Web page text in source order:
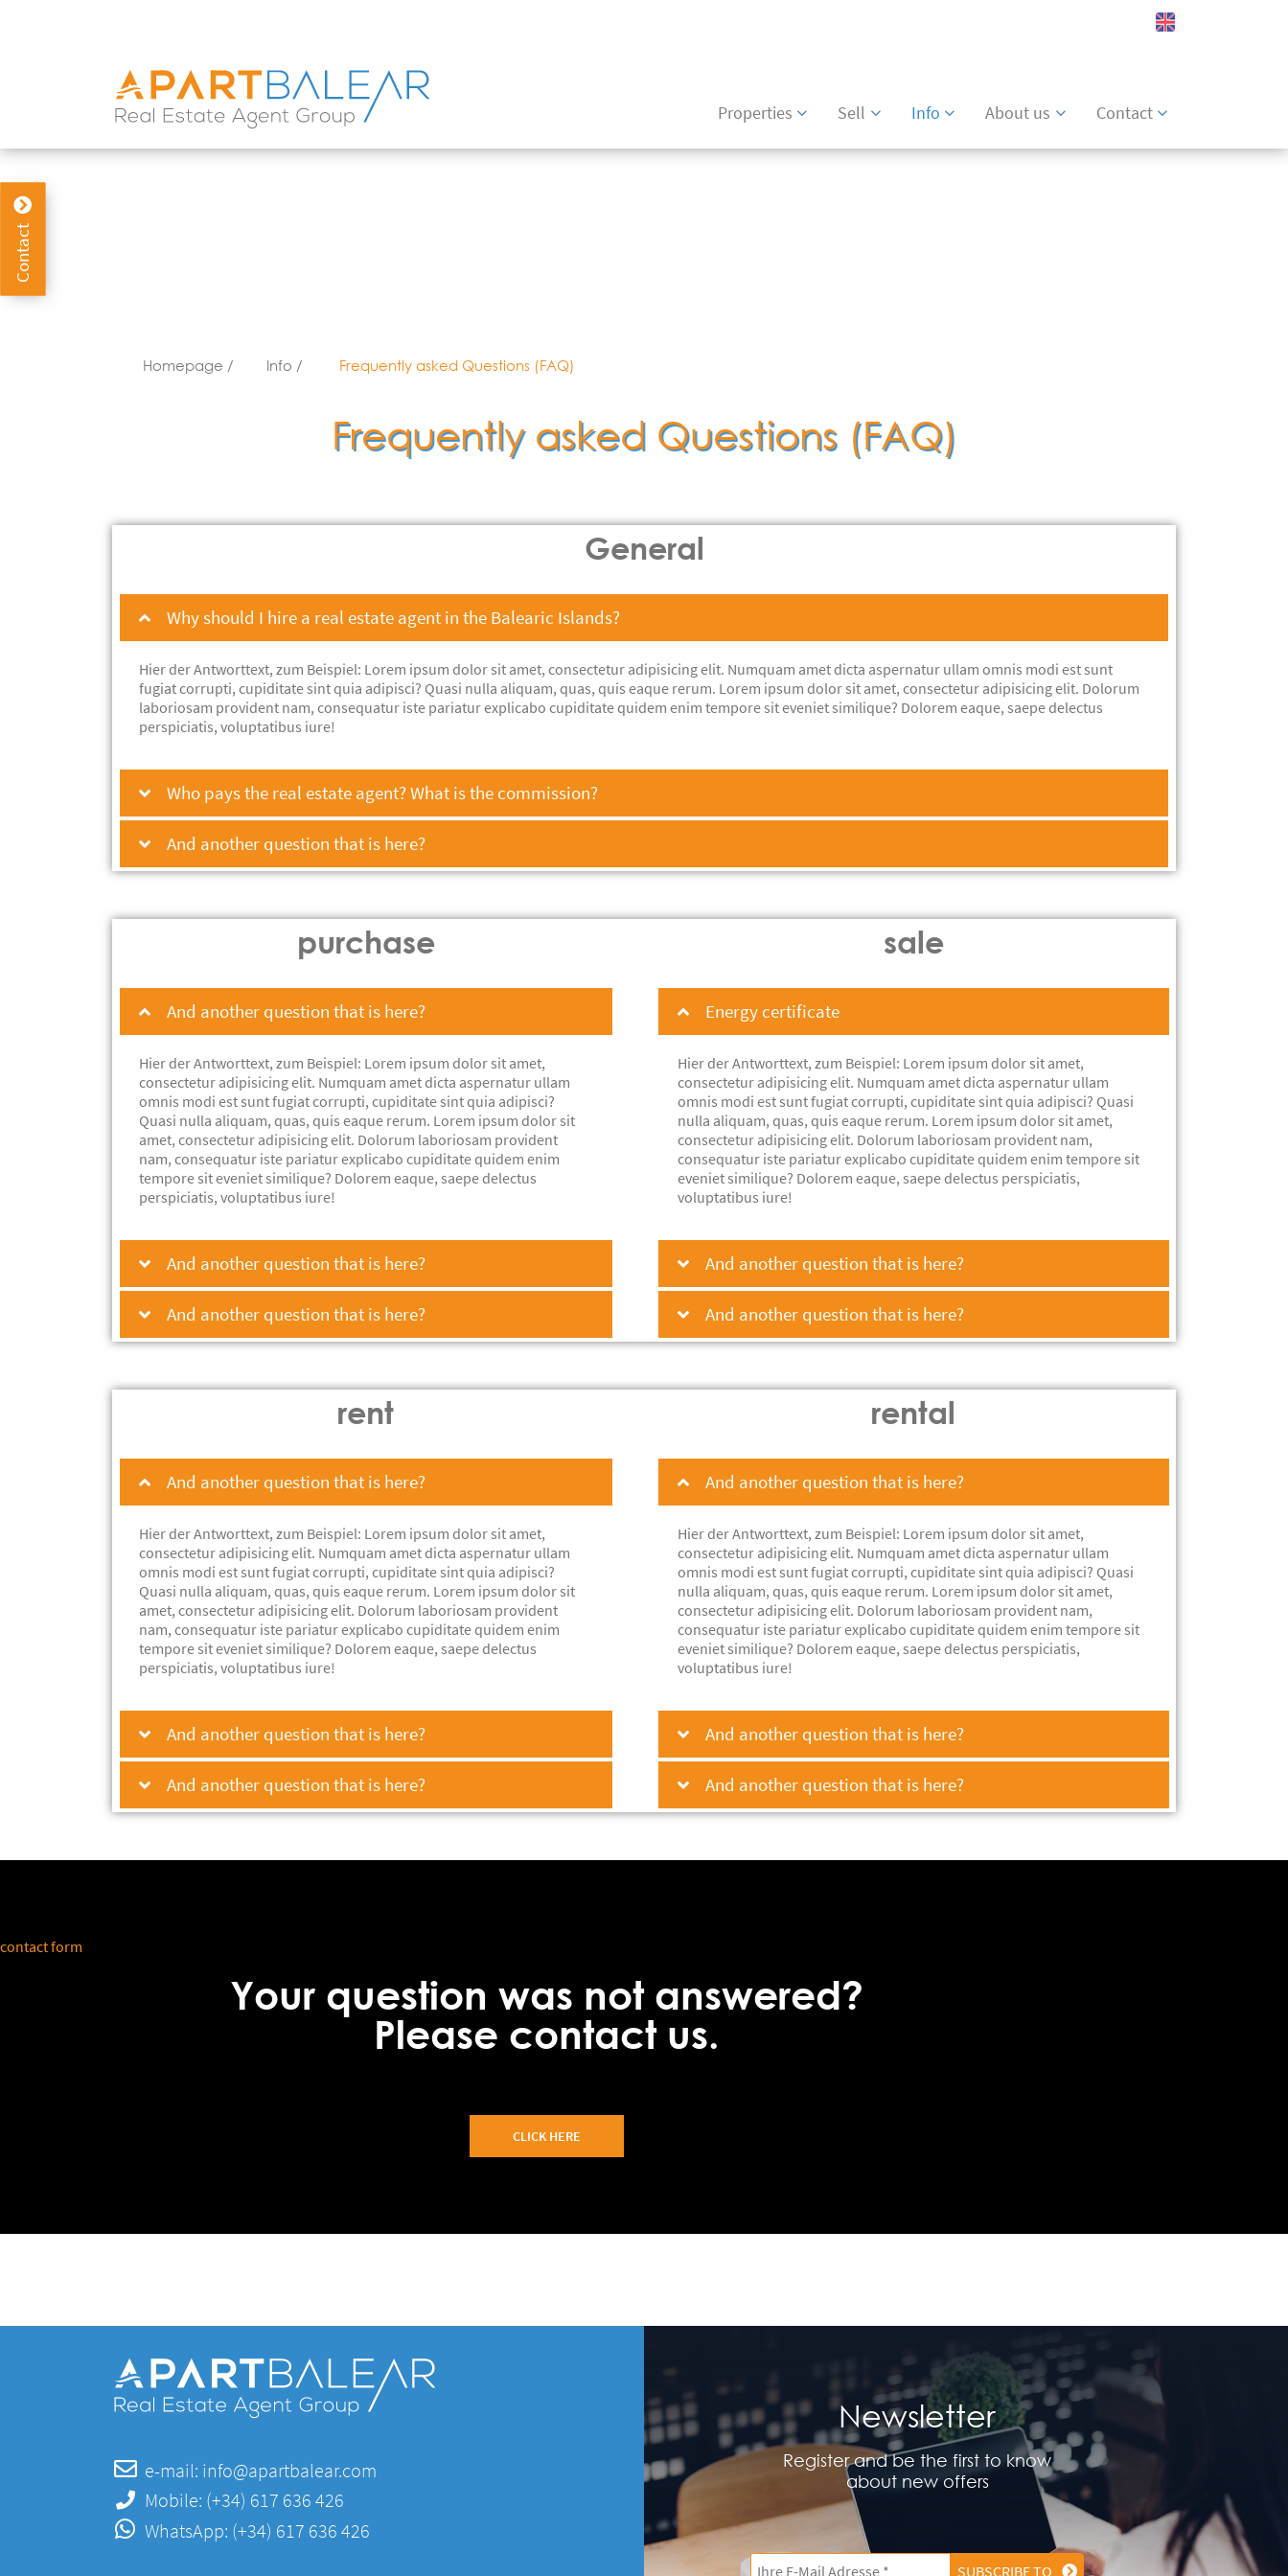
Contact
Properties Sell Info About us Contact
Homepage / Info / Frequently asked Questions (FAQ)
Frequently asked Questions (FAQ)
General
Why should I hire a real estate agent in the Balearic Islands?
Hier der Antworttext, zum Beispiel: Lorem ipsum dolor sit amet, consectetur adipisicing elit. Numquam amet dicta aspernatur ullam omnis modi est sunt
fugiat corrupti, cupiditate sint quia adipisci? Quasi nulla aliquam, quas, quis eaque rerum. Lorem ipsum dolor sit amet, consectetur adipisicing elit. Dolorum
laboriosam provident nam, consequatur iste pariatur explicabo cupiditate quidem enim tempore sit eveniet similique? Dolorem eaque, saepe delectus
perspiciatis, voluptatibus iure!
Who pays the real estate agent? What is the commission?
And another question that is here?
purchase
And another question that is here?
Hier der Antworttext, zum Beispiel: Lorem ipsum dolor sit amet,
consectetur adipisicing elit. Numquam amet dicta aspernatur ullam
omnis modi est sunt fugiat corrupti, cupiditate sint quia adipisci?
Quasi nulla aliquam, quas, quis eaque rerum. Lorem ipsum dolor sit
amet, consectetur adipisicing elit. Dolorum laboriosam provident
nam, consequatur iste pariatur explicabo cupiditate quidem enim
tempore sit eveniet similique? Dolorem eaque, saepe delectus
perspiciatis, voluptatibus iure!
And another question that is here?
And another question that is here?
sale
Energy certificate
Hier der Antworttext, zum Beispiel: Lorem ipsum dolor sit amet,
consectetur adipisicing elit. Numquam amet dicta aspernatur ullam
omnis modi est sunt fugiat corrupti, cupiditate sint quia adipisci? Quasi
nulla aliquam, quas, quis eaque rerum. Lorem ipsum dolor sit amet,
consectetur adipisicing elit. Dolorum laboriosam provident nam,
consequatur iste pariatur explicabo cupiditate quidem enim tempore sit
eveniet similique? Dolorem eaque, saepe delectus perspiciatis,
voluptatibus iure!
And another question that is here?
And another question that is here?
rent
And another question that is here?
Hier der Antworttext, zum Beispiel: Lorem ipsum dolor sit amet,
consectetur adipisicing elit. Numquam amet dicta aspernatur ullam
omnis modi est sunt fugiat corrupti, cupiditate sint quia adipisci?
Quasi nulla aliquam, quas, quis eaque rerum. Lorem ipsum dolor sit
amet, consectetur adipisicing elit. Dolorum laboriosam provident
nam, consequatur iste pariatur explicabo cupiditate quidem enim
tempore sit eveniet similique? Dolorem eaque, saepe delectus
perspiciatis, voluptatibus iure!
And another question that is here?
And another question that is here?
rental
And another question that is here?
Hier der Antworttext, zum Beispiel: Lorem ipsum dolor sit amet,
consectetur adipisicing elit. Numquam amet dicta aspernatur ullam
omnis modi est sunt fugiat corrupti, cupiditate sint quia adipisci? Quasi
nulla aliquam, quas, quis eaque rerum. Lorem ipsum dolor sit amet,
consectetur adipisicing elit. Dolorum laboriosam provident nam,
consequatur iste pariatur explicabo cupiditate quidem enim tempore sit
eveniet similique? Dolorem eaque, saepe delectus perspiciatis,
voluptatibus iure!
And another question that is here?
And another question that is here?
contact form
Your question was not answered?
Please contact us.
CLICK HERE
e-mail: info@apartbalear.com
Mobile: (+34) 617 636 426
WhatsApp: (+34) 617 636 426
Newsletter
Register and be the first to know
about new offers
SUBSCRIBE TO